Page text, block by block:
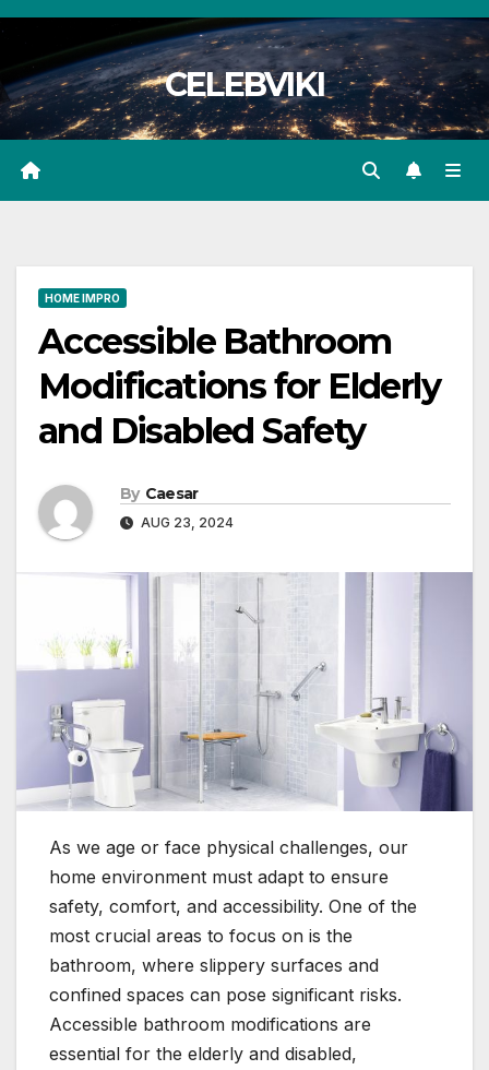
Skip
content
CELEBVIKI
HOME IMPRO
Accessible Bathroom
Modifications for Elderly
and Disabled Safety
By Caesar
AUG 23, 2024
As we age or face physical challenges, our
home environment must adapt to ensure
safety, comfort, and accessibility. One of the
most crucial areas to focus on is the
bathroom, where slippery surfaces and
confined spaces can pose significant risks.
Accessible bathroom modifications are
essential for the elderly and disabled,